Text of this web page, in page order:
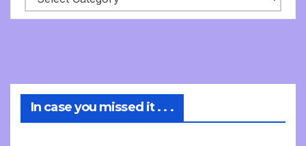
In case you missed it . . .